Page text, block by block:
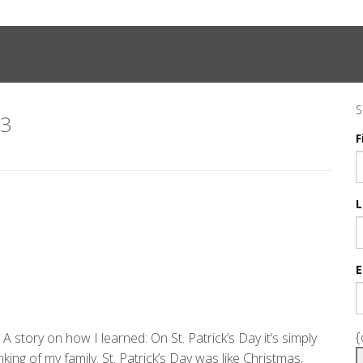
on how I learned: On St. Patrick’s Day it’s simply
of my family. St. Patrick’s Day was like Christmas,